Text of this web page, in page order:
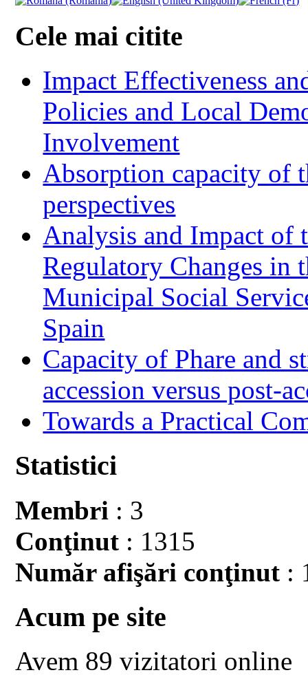
Cele mai citite
Impact Effectiveness
Policies and Local
Involvement
Absorption capacity of
perspectives
Analysis and Impact of
Regulatory Changes in
Municipal Social
Spain
Capacity of Phare and
accession versus post-
Towards a Practical
Statistici
Membri : 3
Conţinut : 1315
Număr afişări conţinut :
Acum pe site
Avem 89 vizitatori online